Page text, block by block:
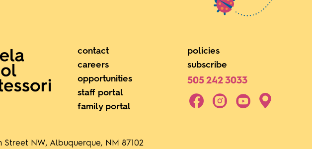
contact
careers
opportunities
staff portal
family portal
policies
subscribe
505 242 3033
Street NW, Albuquerque, NM 87102